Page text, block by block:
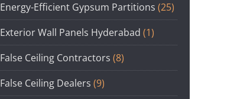
Energy-Efficient Gypsum Partitions (25)
Exterior Wall Panels Hyderabad (1)
False Ceiling Contractors (8)
False Ceiling Dealers (9)